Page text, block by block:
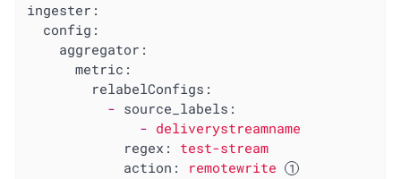
ingester:
config:
aggregator:
metric:
relabelConfigs:
- source_labels:
- deliverystreamname
regex:
test-stream
action:
remotewrite